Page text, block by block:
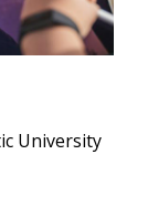
University